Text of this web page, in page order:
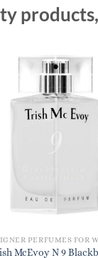
PERFUMES FOR
McEvoy N 9